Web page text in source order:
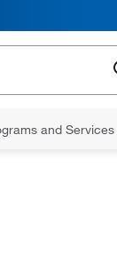
and Services